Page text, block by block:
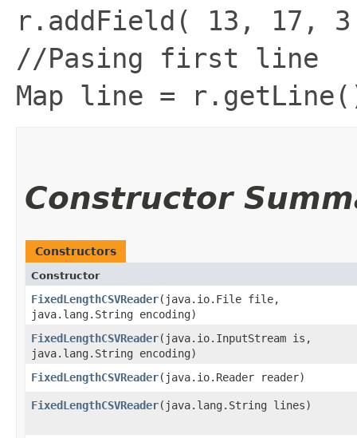
r.addField( 13, 17,
//Pasing first line
Map line =
Constructor
Constructors
Constructor
FixedLengthCSVReader​(java.io.File file,
java.lang.String encoding)
FixedLengthCSVReader​(java.io.InputStream is,
java.lang.String encoding)
FixedLengthCSVReader​(java.io.Reader reader)
FixedLengthCSVReader​(java.lang.String lines)